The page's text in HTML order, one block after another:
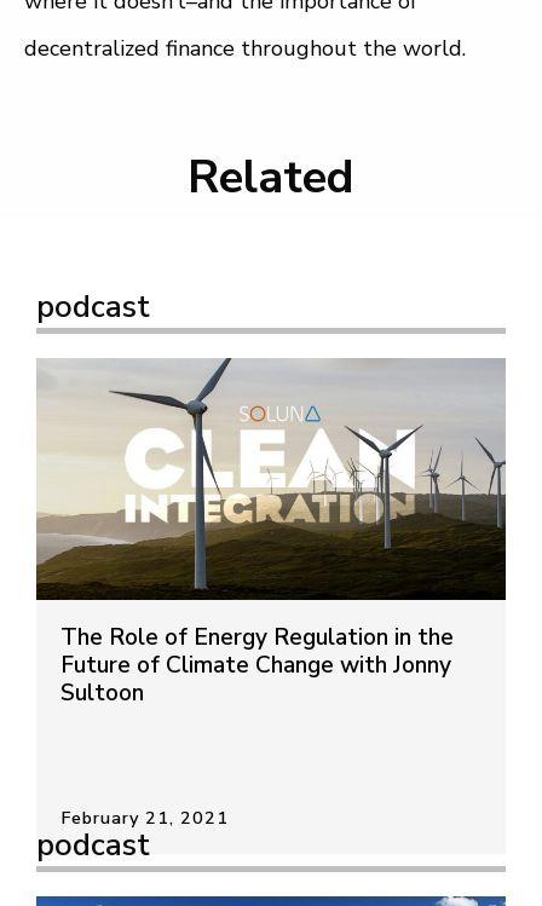
decentralized finance throughout the world.
Related
podcast
The Role of Energy Regulation in the
Future of Climate Change with Jonny
Sultoon
February 21, 2021
podcast